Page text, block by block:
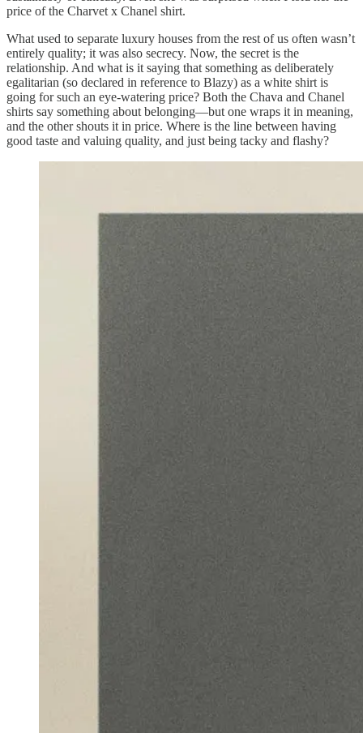
price of the Charvet x Chanel shirt.
What used to separate luxury houses from the rest of us often wasn’t
entirely quality; it was also secrecy. Now, the secret is the
relationship. And what is it saying that something as deliberately
egalitarian (so declared in reference to Blazy) as a white shirt is
going for such an eye-watering price? Both the Chava and Chanel
shirts say something about belonging—but one wraps it in meaning,
and the other shouts it in price. Where is the line between having
good taste and valuing quality, and just being tacky and flashy?